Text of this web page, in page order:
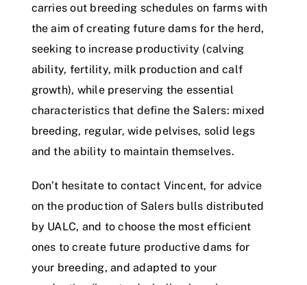
carries out breeding schedules on farms with
the aim of creating future dams for the herd,
seeking to increase productivity (calving
ability, fertility, milk production and calf
growth), while preserving the essential
characteristics that define the Salers: mixed
breeding, regular, wide pelvises, solid legs
and the ability to maintain themselves.
Don’t hesitate to contact Vincent, for advice
on the production of Salers bulls distributed
by UALC, and to choose the most efficient
ones to create future productive dams for
your breeding, and adapted to your